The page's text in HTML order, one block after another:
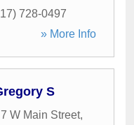
728-0497
» More Info
S
7 W Main Street,